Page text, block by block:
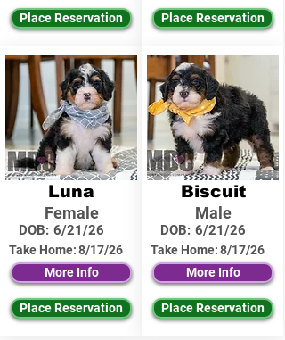
Place Reservation
Luna
Female
DOB: 6/21/26
Take Home:8/17/26
More Info
Place Reservation
Place Reservation
Biscuit
Male
DOB: 6/21/26
Take Home:8/17/26
More Info
Place Reservation